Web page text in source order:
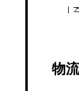
1
物